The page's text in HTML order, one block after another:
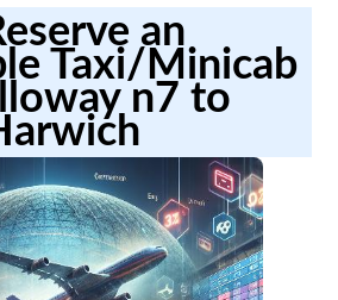
an
Taxi/Minicab
n7 to